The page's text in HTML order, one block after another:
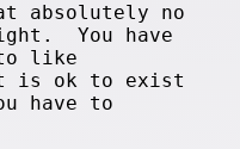
absolutely no
You have
like
is ok to exist
have to